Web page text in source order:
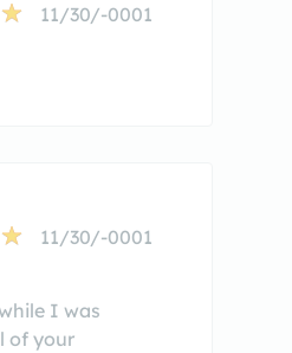
11/30/-0001
11/30/-0001
I was
of your